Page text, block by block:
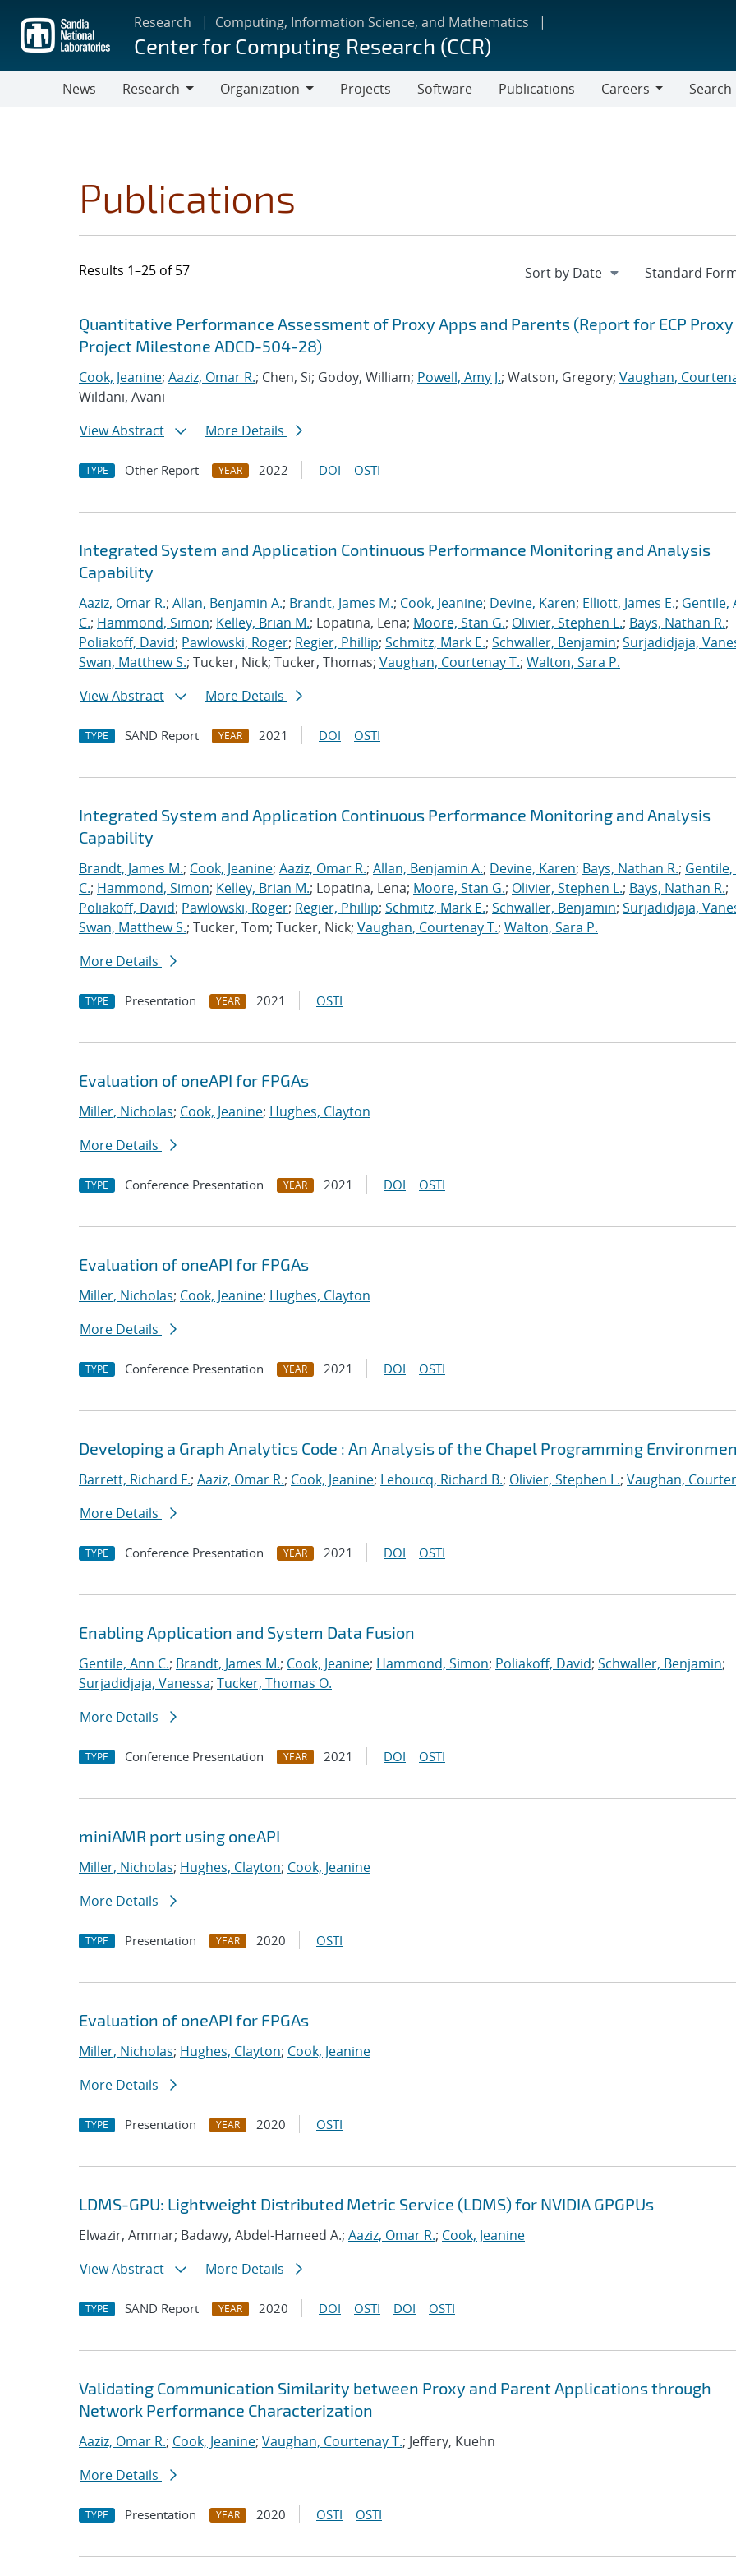
main
content
Research Computing, Information Science, and Mathematics
Center for Computing Research (CCR)
News
Research
Organization
Projects Software Publications
Careers
Search
Publications
Results 1–25 of 57
Search results
Jump to search filters
Quantitative Performance Assessment of Proxy Apps and Parents (Report for ECP Proxy
Project Milestone ADCD-504-28)
Cook, Jeanine; Aaziz, Omar R.; Chen, Si; Godoy, William; Powell, Amy J.; Watson, Gregory; Vaughan,
Wildani, Avani
View Abstract
More Details
TYPE Other Report YEAR 2022 DOI OSTI
Integrated System and Application Continuous Performance Monitoring and Analysis
Capability
Aaziz, Omar R.; Allan, Benjamin A.; Brandt, James M.; Cook, Jeanine; Devine, Karen; Elliott, James E.; Gentile,
C.; Hammond, Simon; Kelley, Brian M.; Lopatina, Lena; Moore, Stan G.; Olivier, Stephen L.; Bays, Nathan R.;
Poliakoff, David; Pawlowski, Roger; Regier, Phillip; Schmitz, Mark E.; Schwaller, Benjamin; Surjadidjaja,
Swan, Matthew S.; Tucker, Nick; Tucker, Thomas; Vaughan, Courtenay T.; Walton, Sara P.
View Abstract
More Details
TYPE SAND Report YEAR 2021 DOI OSTI
Integrated System and Application Continuous Performance Monitoring and Analysis
Capability
Brandt, James M.; Cook, Jeanine; Aaziz, Omar R.; Allan, Benjamin A.; Devine, Karen; Bays, Nathan R.; Gentile,
C.; Hammond, Simon; Kelley, Brian M.; Lopatina, Lena; Moore, Stan G.; Olivier, Stephen L.; Bays, Nathan R.;
Poliakoff, David; Pawlowski, Roger; Regier, Phillip; Schmitz, Mark E.; Schwaller, Benjamin; Surjadidjaja,
Swan, Matthew S.; Tucker, Tom; Tucker, Nick; Vaughan, Courtenay T.; Walton, Sara P.
More Details
TYPE Presentation YEAR 2021 OSTI
Evaluation of oneAPI for FPGAs
Miller, Nicholas; Cook, Jeanine; Hughes, Clayton
More Details
TYPE Conference Presentation YEAR 2021 DOI OSTI
Evaluation of oneAPI for FPGAs
Miller, Nicholas; Cook, Jeanine; Hughes, Clayton
More Details
TYPE Conference Presentation YEAR 2021 DOI OSTI
Developing a Graph Analytics Code : An Analysis of the Chapel Programming
Barrett, Richard F.; Aaziz, Omar R.; Cook, Jeanine; Lehoucq, Richard B.; Olivier, Stephen L.; Vaughan,
More Details
TYPE Conference Presentation YEAR 2021 DOI OSTI
Enabling Application and System Data Fusion
Gentile, Ann C.; Brandt, James M.; Cook, Jeanine; Hammond, Simon; Poliakoff, David; Schwaller, Benjamin;
Surjadidjaja, Vanessa; Tucker, Thomas O.
More Details
TYPE Conference Presentation YEAR 2021 DOI OSTI
miniAMR port using oneAPI
Miller, Nicholas; Hughes, Clayton; Cook, Jeanine
More Details
TYPE Presentation YEAR 2020 OSTI
Evaluation of oneAPI for FPGAs
Miller, Nicholas; Hughes, Clayton; Cook, Jeanine
More Details
TYPE Presentation YEAR 2020 OSTI
LDMS-GPU: Lightweight Distributed Metric Service (LDMS) for NVIDIA GPGPUs
Elwazir, Ammar; Badawy, Abdel-Hameed A.; Aaziz, Omar R.; Cook, Jeanine
View Abstract
More Details
TYPE SAND Report YEAR 2020 DOI OSTI DOI OSTI
Validating Communication Similarity between Proxy and Parent Applications through
Network Performance Characterization
Aaziz, Omar R.; Cook, Jeanine; Vaughan, Courtenay T.; Jeffery, Kuehn
More Details
TYPE Presentation YEAR 2020 OSTI OSTI